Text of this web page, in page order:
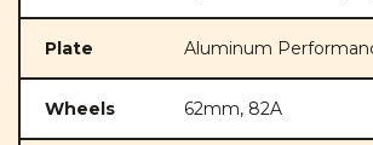
Plate Aluminum
Wheels 62mm, 82A